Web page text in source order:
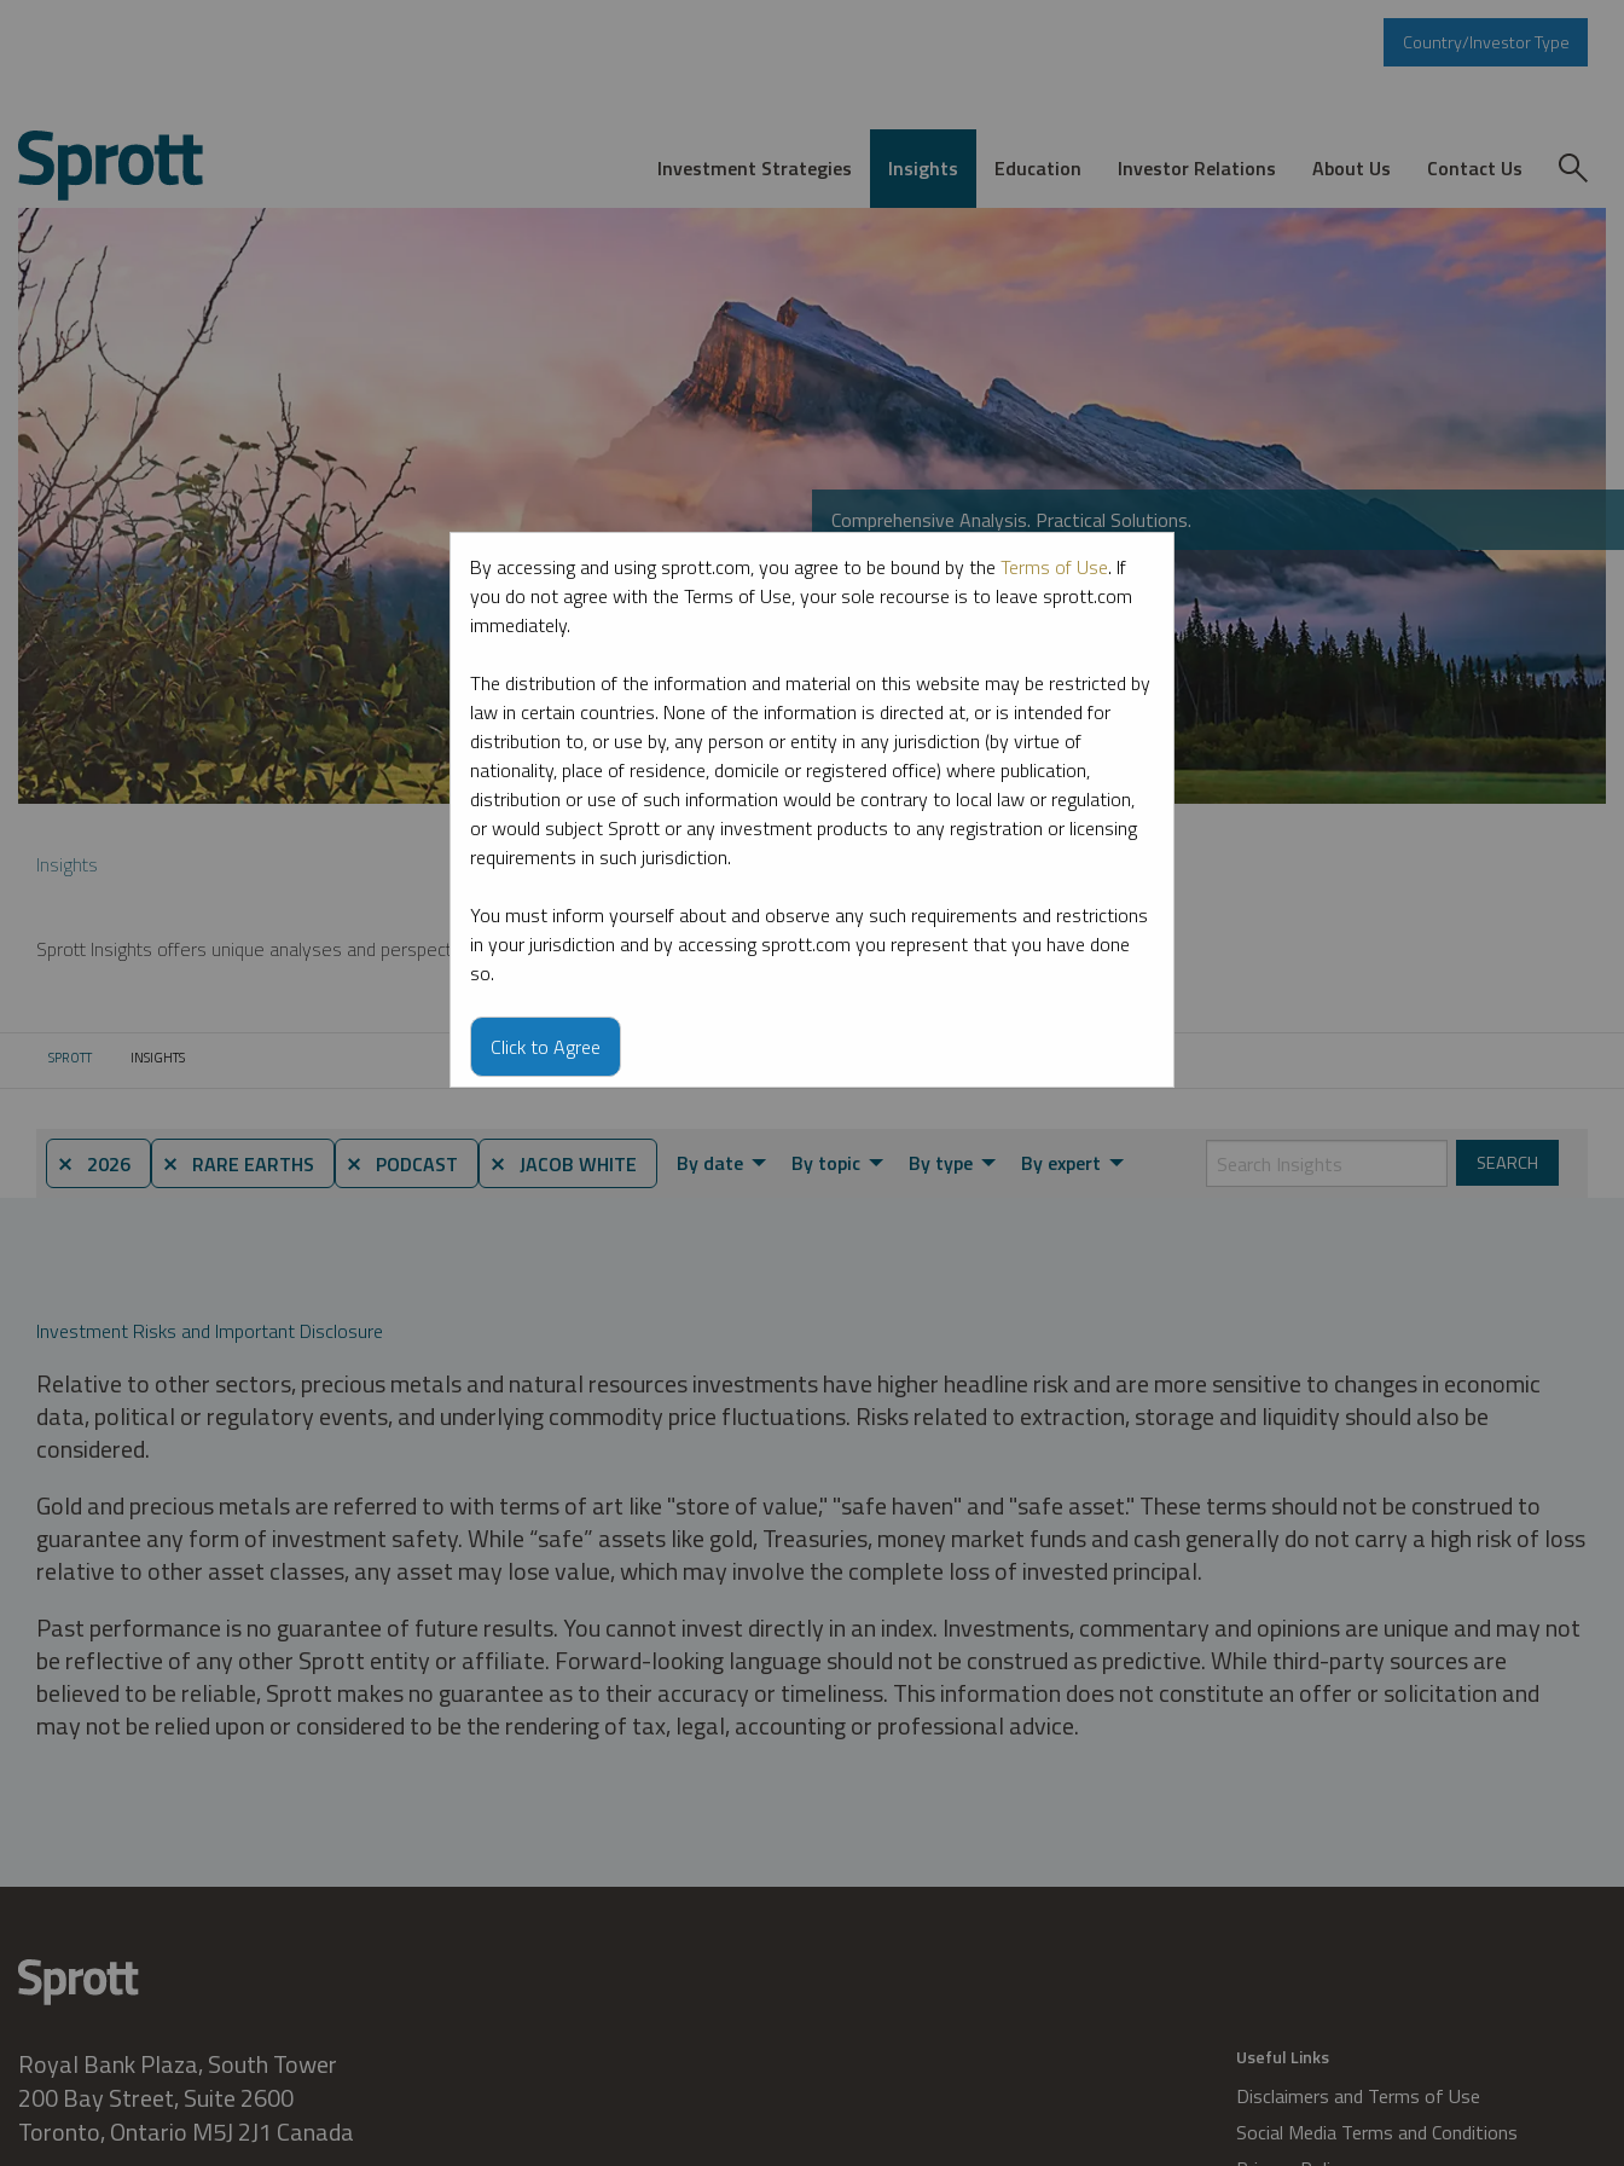
Country/Investor Type
Investment Strategies Insights Education Investor Relations About Us Contact Us
Comprehensive Analysis. Practical Solutions.
Insights
Sprott Insights offers unique analyses and perspectives from the firm’s leading experts on key topics in precious metals and critical materials.
SPROTT CURRENT:
INSIGHTS
⨯ 2026 ⨯ RARE EARTHS ⨯ PODCAST ⨯ JACOB WHITE By date By topic By type By expert
Investment Risks and Important Disclosure
Relative to other sectors, precious metals and natural resources investments have higher headline risk and are more sensitive to changes in economic
data, political or regulatory events, and underlying commodity price fluctuations. Risks related to extraction, storage and liquidity should also be
considered.
Gold and precious metals are referred to with terms of art like "store of value," "safe haven" and "safe asset." These terms should not be construed to
guarantee any form of investment safety. While “safe” assets like gold, Treasuries, money market funds and cash generally do not carry a high risk of loss
relative to other asset classes, any asset may lose value, which may involve the complete loss of invested principal.
Past performance is no guarantee of future results. You cannot invest directly in an index. Investments, commentary and opinions are unique and may not
be reflective of any other Sprott entity or affiliate. Forward-looking language should not be construed as predictive. While third-party sources are
believed to be reliable, Sprott makes no guarantee as to their accuracy or timeliness. This information does not constitute an offer or solicitation and
may not be relied upon or considered to be the rendering of tax, legal, accounting or professional advice.
Royal Bank Plaza, South Tower
200 Bay Street, Suite 2600
Toronto, Ontario M5J 2J1 Canada
Useful Links
Disclaimers and Terms of Use
Social Media Terms and Conditions
By accessing and using sprott.com, you agree to be bound by the Terms of Use. If
you do not agree with the Terms of Use, your sole recourse is to leave sprott.com
immediately.
The distribution of the information and material on this website may be restricted by
law in certain countries. None of the information is directed at, or is intended for
distribution to, or use by, any person or entity in any jurisdiction (by virtue of
nationality, place of residence, domicile or registered office) where publication,
distribution or use of such information would be contrary to local law or regulation,
or would subject Sprott or any investment products to any registration or licensing
requirements in such jurisdiction.
You must inform yourself about and observe any such requirements and restrictions
in your jurisdiction and by accessing sprott.com you represent that you have done
so.
Click to Agree